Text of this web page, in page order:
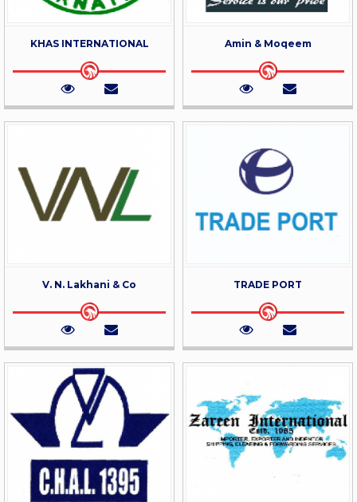
KHAS INTERNATIONAL Amin & Moqeem
V. N. Lakhani & Co TRADE PORT